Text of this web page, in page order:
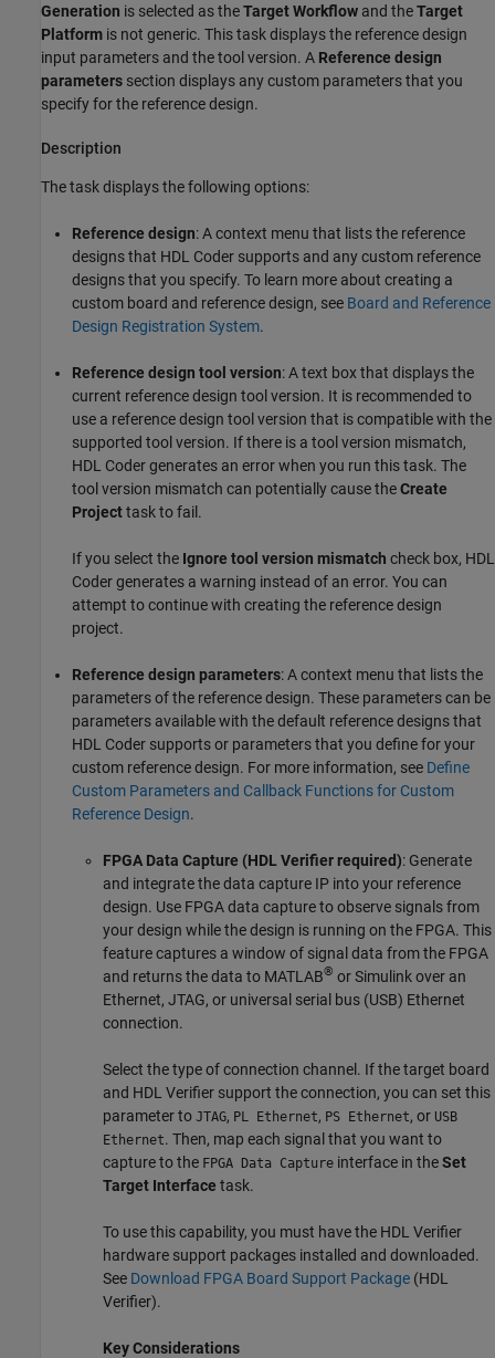
Generation is selected as theTarget Workflow and theTarget
Platform is not generic. This task displays the reference design
input parameters and the tool version. A Reference design
parameters section displays any custom parameters that you
specify for the reference design.
Description
The task displays the following options:
Reference design: A context menu that lists the reference
designs that HDL Coder supports and any custom reference
designs that you specify. To learn more about creating a
custom board and reference design, see Board and Reference
Design Registration System.
Reference design tool version: A text box that displays the
current reference design tool version. It is recommended to
use a reference design tool version that is compatible with the
supported tool version. If there is a tool version mismatch,
HDL Coder generates an error when you run this task. The
tool version mismatch can potentially cause theCreate
Projecttask to fail.
If you select the Ignore tool version mismatch check box, HDL
Coder generates a warning instead of an error. You can
attempt to continue with creating the reference design
project.
Reference design parameters: A context menu that lists the
parameters of the reference design. These parameters can be
parameters available with the default reference designs that
HDL Coder supports or parameters that you define for your
custom reference design. For more information, see Define
Custom Parameters and Callback Functions for Custom
Reference Design.
FPGA Data Capture (HDL Verifier required): Generate
and integrate the data capture IP into your reference
design. Use FPGA data capture to observe signals from
your design while the design is running on the FPGA. This
feature captures a window of signal data from the FPGA
and returns the data to MATLAB® or Simulink over an
Ethernet, JTAG, or universal serial bus (USB) Ethernet
connection.
Select the type of connection channel. If the target board
and HDL Verifier support the connection, you can set this
parameter to JTAG, PL Ethernet, PS Ethernet, or USB
Ethernet. Then, map each signal that you want to
capture to the FPGA Data Capture interface in theSet
Target Interface task.
To use this capability, you must have the HDL Verifier
hardware support packages installed and downloaded.
See Download FPGA Board Support Package (HDL
Verifier).
Key Considerations